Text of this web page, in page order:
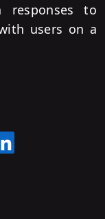
responses to
users on a